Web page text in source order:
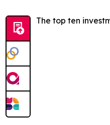
The top ten